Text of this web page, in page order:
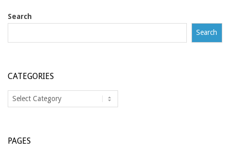
Search
Search
CATEGORIES
Categories
PAGES